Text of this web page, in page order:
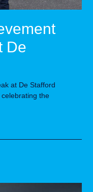
De
at De Stafford
celebrating the